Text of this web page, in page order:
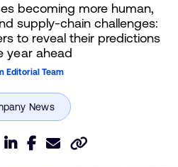
becoming more human,
supply-chain challenges:
to reveal their predictions
year ahead
Editorial Team